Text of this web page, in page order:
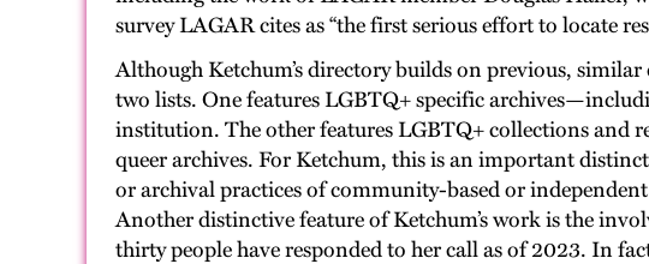
survey LAGAR cites as “the first serious effort to locate
Although Ketchum’s directory builds on previous,
two lists. One features LGBTQ+ specific
institution. The other features LGBTQ+ collections and
queer archives. For Ketchum, this is an important
or archival practices of community-based or
Another distinctive feature of Ketchum’s work is the
thirty people have responded to her call as of 2023. In